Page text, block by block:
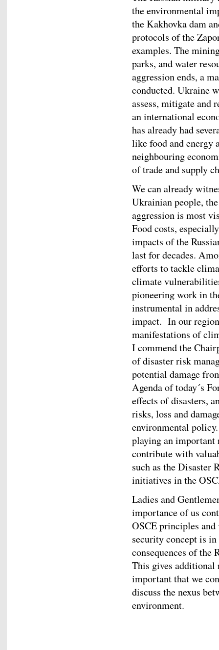
the environmental
the Kakhovka dam
protocols of the
examples. The
parks, and water
aggression ends, a
conducted. Ukraine
assess, mitigate and
an international
has already had
like food and energy
neighbouring
of trade and supply
We can already
Ukrainian people,
aggression is most
Food costs,
impacts of the
last for decades.
efforts to tackle
climate
pioneering work in
instrumental in
impact. In our
manifestations of
I commend the
of disaster risk
potential damage
Agenda of today´s
effects of disasters,
risks, loss and
environmental
playing an important
contribute with
such as the Disaster
initiatives in the
Ladies and
importance of us
OSCE principles
security concept is
consequences of the
This gives additional
important that we
discuss the nexus
environment.